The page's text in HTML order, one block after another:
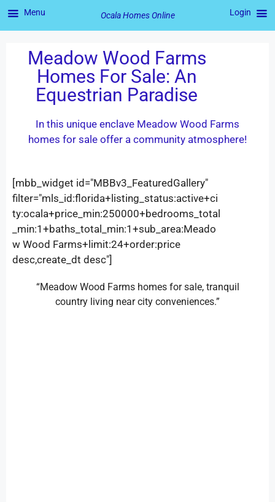
Meadow Wood Farms
Homes For Sale: An
Equestrian Paradise
In this unique enclave Meadow Wood Farms
homes for sale offer a community atmosphere!
[mbb_widget id="MBBv3_FeaturedGallery"
filter="mls_id:florida+listing_status:active+ci
ty:ocala+price_min:250000+bedrooms_total
_min:1+baths_total_min:1+sub_area:Meado
w Wood Farms+limit:24+order:price
desc,create_dt desc"]
“Meadow Wood Farms homes for sale, tranquil
country living near city conveniences.”
Menu Ocala Homes Online Login